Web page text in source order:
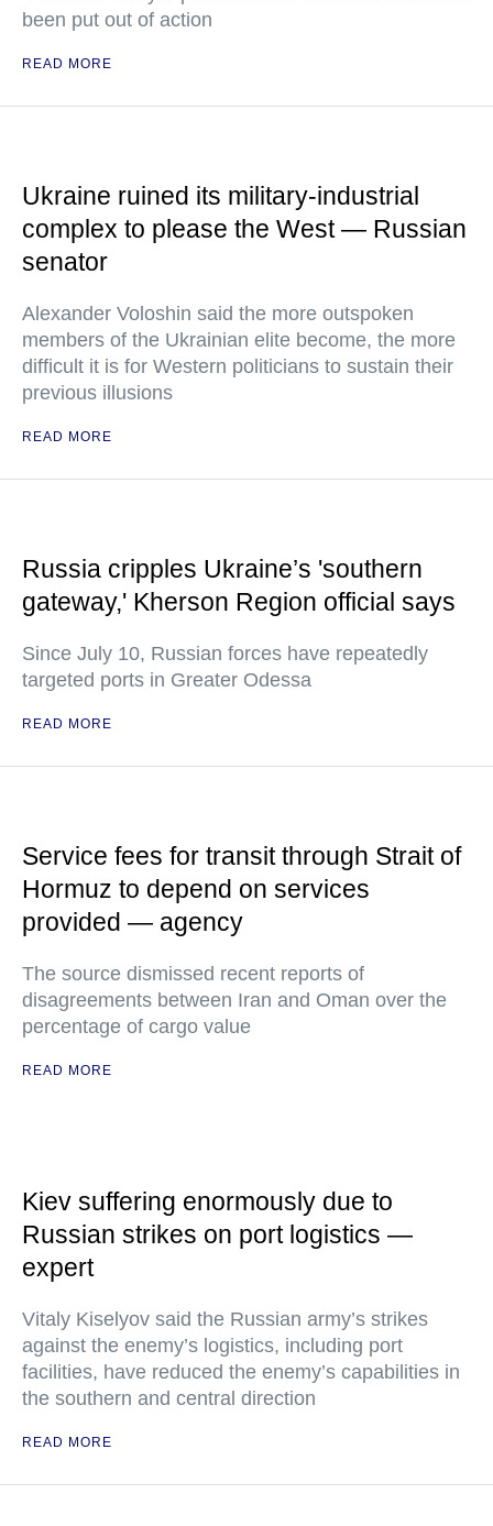
been put out of action
READ MORE
Ukraine ruined its military-industrial
complex to please the West — Russian
senator
Alexander Voloshin said the more outspoken
members of the Ukrainian elite become, the more
difficult it is for Western politicians to sustain their
previous illusions
READ MORE
Russia cripples Ukraine’s 'southern
gateway,' Kherson Region official says
Since July 10, Russian forces have repeatedly
targeted ports in Greater Odessa
READ MORE
Service fees for transit through Strait of
Hormuz to depend on services
provided — agency
The source dismissed recent reports of
disagreements between Iran and Oman over the
percentage of cargo value
READ MORE
Kiev suffering enormously due to
Russian strikes on port logistics —
expert
Vitaly Kiselyov said the Russian army’s strikes
against the enemy’s logistics, including port
facilities, have reduced the enemy’s capabilities in
the southern and central direction
READ MORE